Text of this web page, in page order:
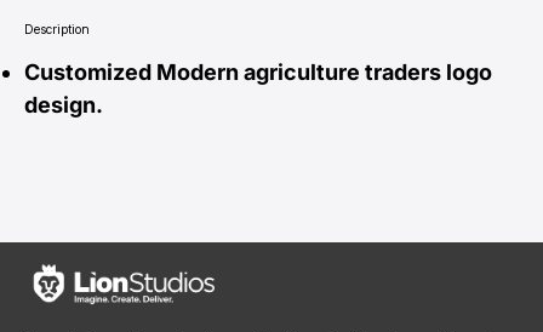
Description
Customized Modern agriculture traders logo
design.